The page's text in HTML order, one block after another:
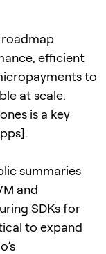
roadmap
efficient
to
at scale.
is a key
summaries
and
SDKs for
to expand